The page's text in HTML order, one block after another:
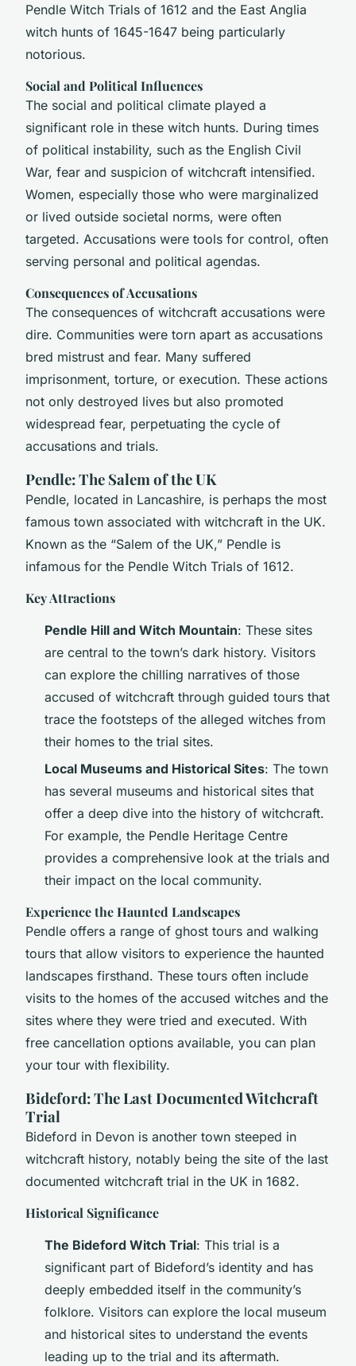
Pendle Witch Trials of 1612 and the East Anglia
witch hunts of 1645-1647 being particularly
notorious.
Social and Political Influences
The social and political climate played a
significant role in these witch hunts. During times
of political instability, such as the English Civil
War, fear and suspicion of witchcraft intensified.
Women, especially those who were marginalized
or lived outside societal norms, were often
targeted. Accusations were tools for control, often
serving personal and political agendas.
Consequences of Accusations
The consequences of witchcraft accusations were
dire. Communities were torn apart as accusations
bred mistrust and fear. Many suffered
imprisonment, torture, or execution. These actions
not only destroyed lives but also promoted
widespread fear, perpetuating the cycle of
accusations and trials.
Pendle: The Salem of the UK
Pendle, located in Lancashire, is perhaps the most
famous town associated with witchcraft in the UK.
Known as the “Salem of the UK,” Pendle is
infamous for the Pendle Witch Trials of 1612.
Key Attractions
Pendle Hill and Witch Mountain: These sites
are central to the town’s dark history. Visitors
can explore the chilling narratives of those
accused of witchcraft through guided tours that
trace the footsteps of the alleged witches from
their homes to the trial sites.
Local Museums and Historical Sites: The town
has several museums and historical sites that
offer a deep dive into the history of witchcraft.
For example, the Pendle Heritage Centre
provides a comprehensive look at the trials and
their impact on the local community.
Experience the Haunted Landscapes
Pendle offers a range of ghost tours and walking
tours that allow visitors to experience the haunted
landscapes firsthand. These tours often include
visits to the homes of the accused witches and the
sites where they were tried and executed. With
free cancellation options available, you can plan
your tour with flexibility.
Bideford: The Last Documented Witchcraft
Trial
Bideford in Devon is another town steeped in
witchcraft history, notably being the site of the last
documented witchcraft trial in the UK in 1682.
Historical Significance
The Bideford Witch Trial: This trial is a
significant part of Bideford’s identity and has
deeply embedded itself in the community’s
folklore. Visitors can explore the local museum
and historical sites to understand the events
leading up to the trial and its aftermath.